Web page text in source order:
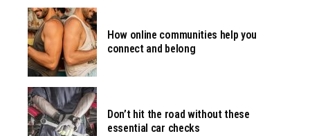
How online communities help you
connect and belong
Don’t hit the road without these
essential car checks